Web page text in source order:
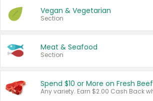
Vegan & Vegetarian
Section
Meat & Seafood
Section
Spend $10 or More on Fresh Beef